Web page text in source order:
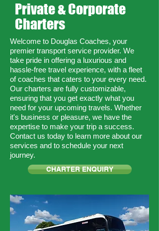
Private & Corporate
Charters
Welcome to Douglas Coaches, your
premier transport service provider. We
take pride in offering a luxurious and
hassle-free travel experience, with a fleet
of coaches that caters to your every need.
Our charters are fully customizable,
ensuring that you get exactly what you
need for your upcoming travels. Whether
it's business or pleasure, we have the
expertise to make your trip a success.
Contact us today to learn more about our
services and to schedule your next
journey.
CHARTER ENQUIRY